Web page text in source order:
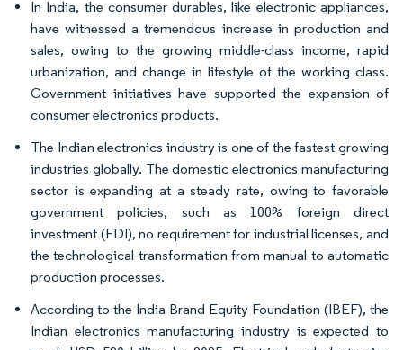
In India, the consumer durables, like electronic appliances,
have witnessed a tremendous increase in production and
sales, owing to the growing middle-class income, rapid
urbanization, and change in lifestyle of the working class.
Government initiatives have supported the expansion of
consumer electronics products.
The Indian electronics industry is one of the fastest-growing
industries globally. The domestic electronics manufacturing
sector is expanding at a steady rate, owing to favorable
government policies, such as 100% foreign direct
investment (FDI), no requirement for industrial licenses, and
the technological transformation from manual to automatic
production processes.
According to the India Brand Equity Foundation (IBEF), the
Indian electronics manufacturing industry is expected to